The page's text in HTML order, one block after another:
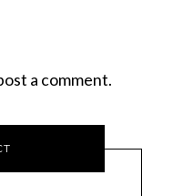
a comment.